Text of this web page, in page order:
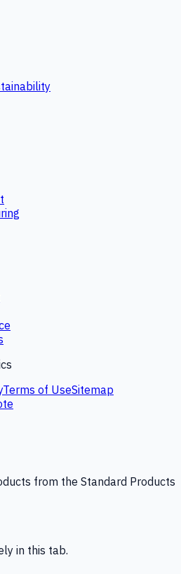
Terms of UseSitemap
from the Standard Products
in this tab.